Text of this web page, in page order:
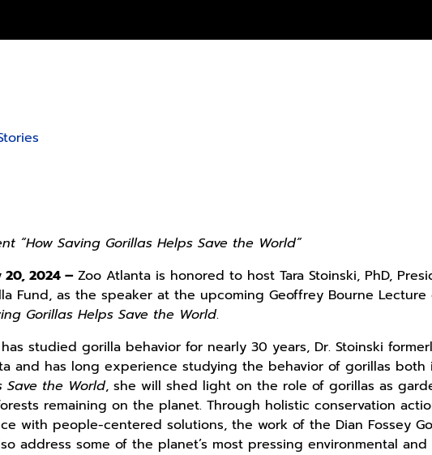
“How Saving Gorillas Helps Save the World”
20, 2024 –Zoo Atlanta is honored to host Tara Stoinski, PhD,
Fund, as the speaker at the upcoming Geoffrey Bourne Lecture
Gorillas Helps Save the World.
studied gorilla behavior for nearly 30 years, Dr. Stoinski
and has long experience studying the behavior of gorillas
Save the World, she will shed light on the role of gorillas as
remaining on the planet. Through holistic conservation
with people-centered solutions, the work of the Dian Fossey
address some of the planet’s most pressing environmental